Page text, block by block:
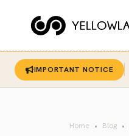
IMPORTANT NOTICE
Home Blog